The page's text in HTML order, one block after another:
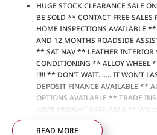
HUGE STOCK CLEARANCE SALE
BE SOLD ** CONTACT FREE SALES
HOME INSPECTIONS AVAILABLE
AND 12 MONTHS ROADSIDE
** SAT NAV ** LEATHER
CONDITIONING ** ALLOY WHEEL
!!!!! ** DON’T WAIT....... IT WON’T
DEPOSIT FINANCE AVAILABLE **
OPTIONS AVAILABLE ** TRADE
WIDE FREIGHT AVAILABLE **
newest home of Premium Used
SSANGYONG, MAHINDRA, GEELY,
READ MORE